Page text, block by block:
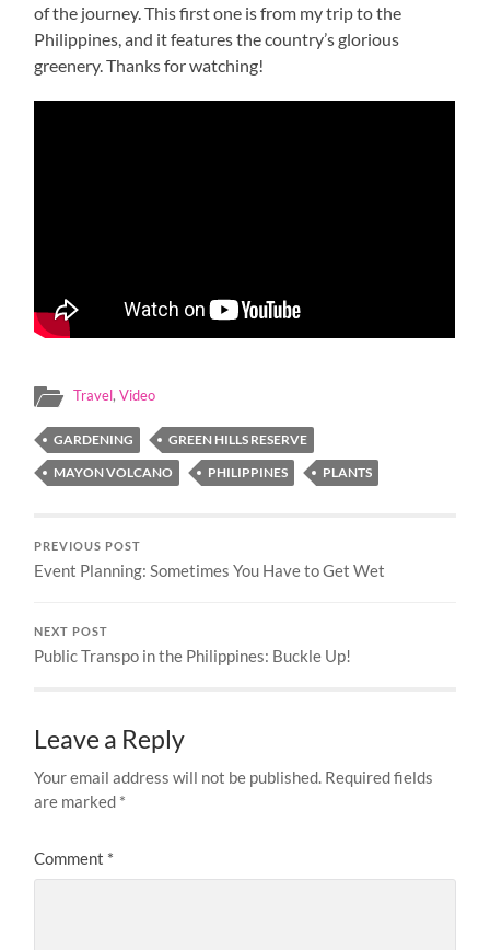
of the journey. This first one is from my trip to the
Philippines, and it features the country’s glorious
greenery. Thanks for watching!
Travel,Video
GARDENING
GREEN HILLS RESERVE
MAYON VOLCANO
PHILIPPINES PLANTS
PREVIOUS POST
Event Planning: Sometimes You Have to Get Wet
NEXT POST
Public Transpo in the Philippines: Buckle Up!
Leave a Reply
Your email address will not be published. Required fields
are marked *
Comment *